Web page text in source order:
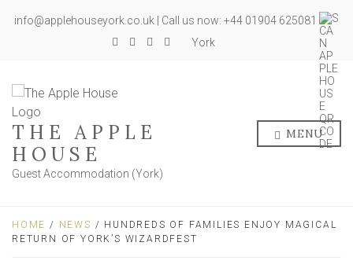
info@applehouseyork.co.uk | Call us now: +44 01904 625081
York
THE APPLE
HOUSE
Guest Accommodation (York)
MENU
HOME / NEWS / HUNDREDS OF FAMILIES ENJOY MAGICAL
RETURN OF YORK’S WIZARDFEST